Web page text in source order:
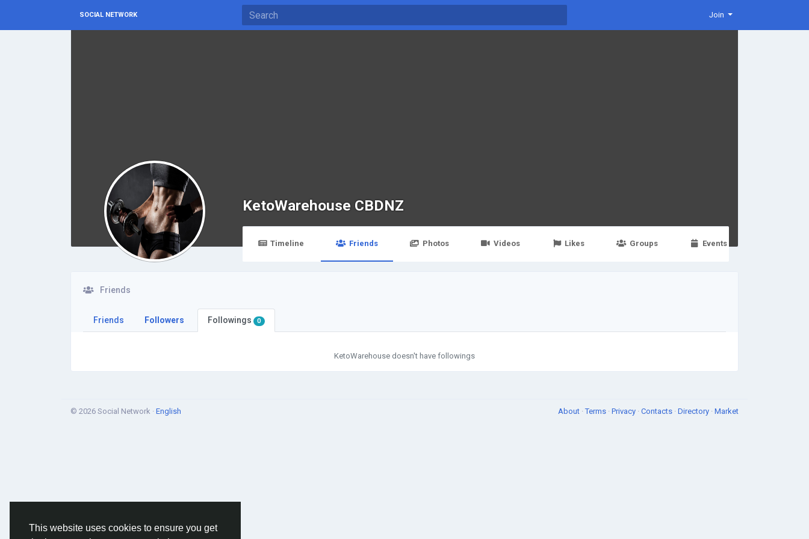
This website uses cookies to ensure you get
SOCIAL NETWORK Join
KetoWarehouse CBDNZ
Timeline Friends Photos Videos Likes Groups Events
Friends
Friends Followers Followings 0
KetoWarehouse doesn't have followings
© 2026 Social Network · English About ·Terms · Privacy · Contacts · Directory · Market